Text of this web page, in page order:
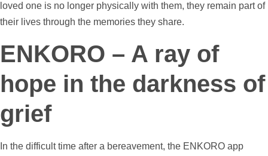
loved one is no longer physically with them, they remain part of
their lives through the memories they share.
ENKORO – A ray of
hope in the darkness of
grief
In the difficult time after a bereavement, the ENKORO app